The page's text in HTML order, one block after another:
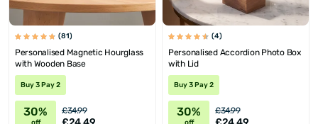
(81)
Personalised Magnetic Hourglass
with Wooden Base
Buy 3 Pay 2
30% £34.99
(4)
Personalised Accordion Photo Box
with Lid
Buy 3 Pay 2
30% £34.99